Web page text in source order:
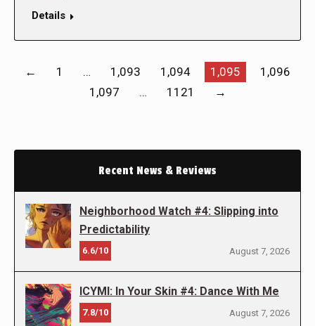
Details
← 1 … 1,093 1,094 1,095
1,096
1,097
… 1121 →
Recent News & Reviews
Neighborhood Watch #4: Slipping into
Predictability
6.6/10 August 7, 2026
ICYMI: In Your Skin #4: Dance With Me
7.8/10 August 7, 2026